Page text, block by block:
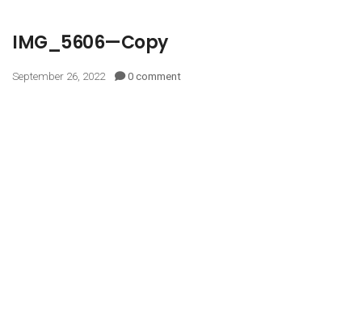
IMG_5606—Copy
September 26, 2022 0 comment